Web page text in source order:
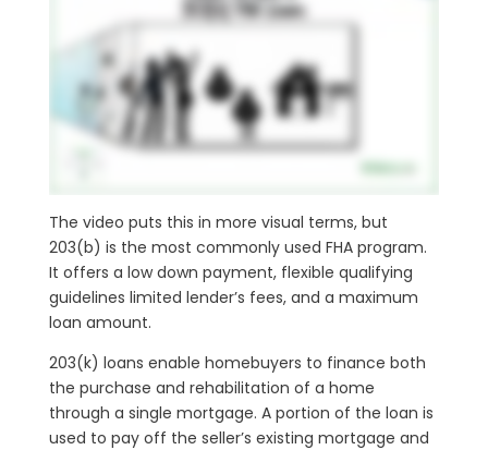
The video puts this in more visual terms, but
203(b) is the most commonly used FHA program.
It offers a low down payment, flexible qualifying
guidelines limited lender’s fees, and a maximum
loan amount.
203(k) loans enable homebuyers to finance both
the purchase and rehabilitation of a home
through a single mortgage. A portion of the loan is
used to pay off the seller’s existing mortgage and